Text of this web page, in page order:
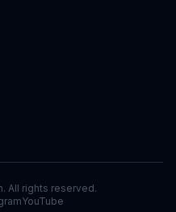
All rights reserved.
YouTube